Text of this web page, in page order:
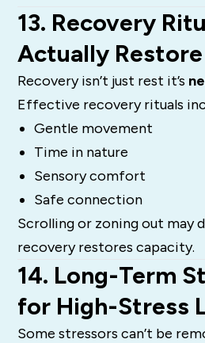
13. Recovery
Actually
Recovery isn’t just rest it’s
Effective recovery rituals
Gentle movement
Time in nature
Sensory comfort
Safe connection
Scrolling or zoning out may
recovery restores capacity.
14. Long-Term
for High-Stress
Some stressors can’t be